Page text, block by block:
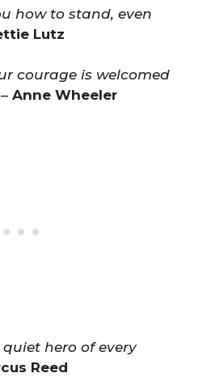
how to stand, even
Lutz
courage is welcomed
Anne Wheeler
quiet hero of every
Reed